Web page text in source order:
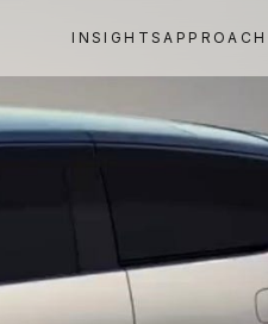
INSIGHTSAPPROACH